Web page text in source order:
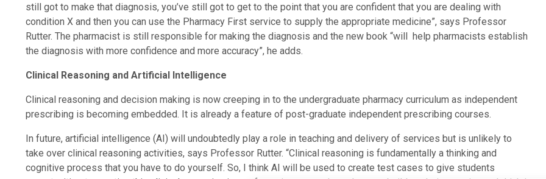
still got to make that diagnosis, you’ve still got to get to the point that you are confident that you are dealing with
condition X and then you can use the Pharmacy First service to supply the appropriate medicine”, says Professor
Rutter. The pharmacist is still responsible for making the diagnosis and the new book “will help pharmacists establish
the diagnosis with more confidence and more accuracy”, he adds.
Clinical Reasoning and Artificial Intelligence
Clinical reasoning and decision making is now creeping in to the undergraduate pharmacy curriculum as independent
prescribing is becoming embedded. It is already a feature of post-graduate independent prescribing courses.
In future, artificial intelligence (AI) will undoubtedly play a role in teaching and delivery of services but is unlikely to
take over clinical reasoning activities, says Professor Rutter. “Clinical reasoning is fundamentally a thinking and
cognitive process that you have to do yourself. So, I think AI will be used to create test cases to give students